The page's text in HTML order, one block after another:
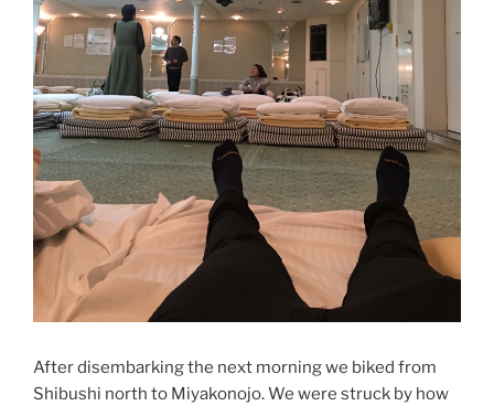
After disembarking the next morning we biked from
Shibushi north to Miyakonojo. We were struck by how